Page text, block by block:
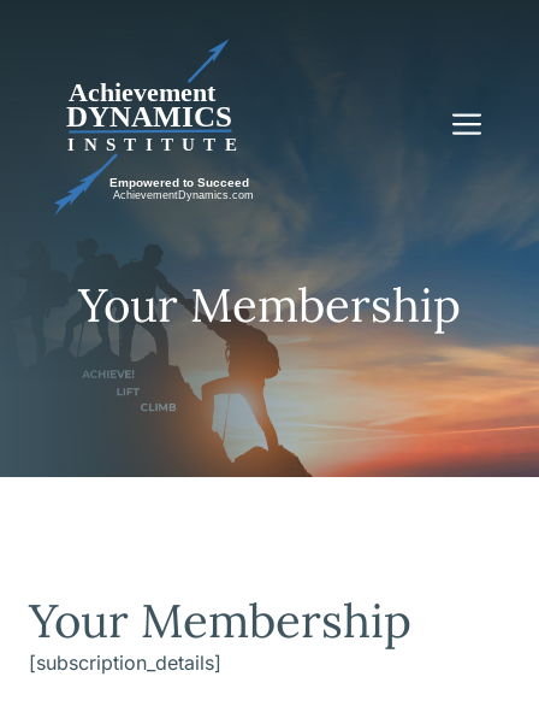
Your Membership
Your Membership
[subscription_details]